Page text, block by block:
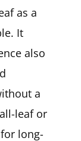
as a
It
also
a
leaf or
long-